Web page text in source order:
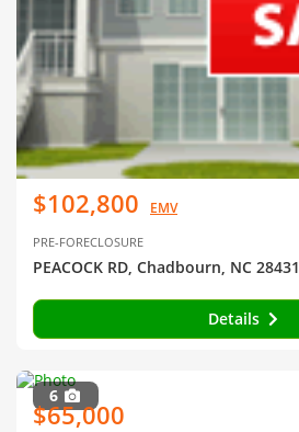
$102,800 EMV
PRE-FORECLOSURE
PEACOCK RD, Chadbourn, NC 28431
Details
6
$65,000